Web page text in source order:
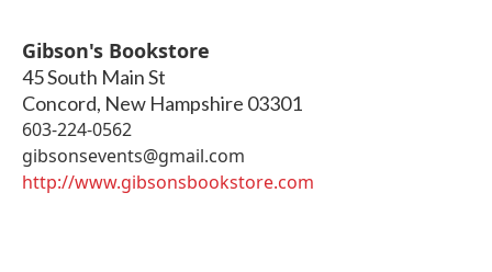
Gibson's Bookstore
45 South Main St
Concord, New Hampshire 03301
603-224-0562
gibsonsevents@gmail.com
http://www.gibsonsbookstore.com